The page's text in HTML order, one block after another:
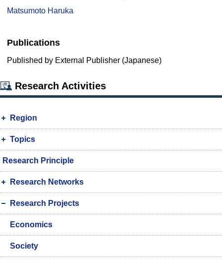
Matsumoto Haruka
Publications
Published by External Publisher (Japanese)
Research Activities
Region
Topics
Research Principle
Research Networks
Research Projects
Economics
Society